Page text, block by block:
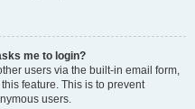
me to login?
users via the built-in email form,
feature. This is to prevent
users.